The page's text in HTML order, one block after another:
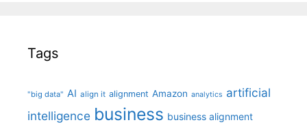
Tags
"big data" AI align it alignment Amazon analytics artificial
intelligence business business alignment